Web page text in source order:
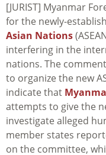
[JURIST] Myanmar
for the newly-
Asian Nations
interfering in the
nations. The
to organize the new
indicate that
attempts to give the
investigate alleged
member states
on the committee,